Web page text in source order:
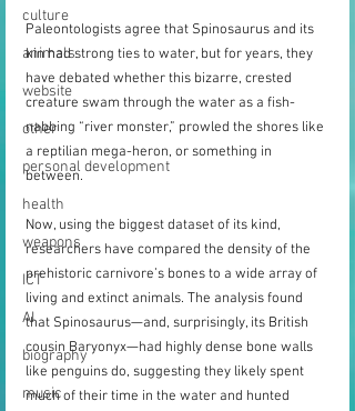
culture
animals
website
other
personal development
health
weapons
ICT
AI
biography
music
Paleontologists agree that Spinosaurus and its
kin had strong ties to water, but for years, they
have debated whether this bizarre, crested
creature swam through the water as a fish-
nabbing “river monster,” prowled the shores like
a reptilian mega-heron, or something in
between.
Now, using the biggest dataset of its kind,
researchers have compared the density of the
prehistoric carnivore’s bones to a wide array of
living and extinct animals. The analysis found
that Spinosaurus—and, surprisingly, its British
cousin Baryonyx—had highly dense bone walls
like penguins do, suggesting they likely spent
much of their time in the water and hunted